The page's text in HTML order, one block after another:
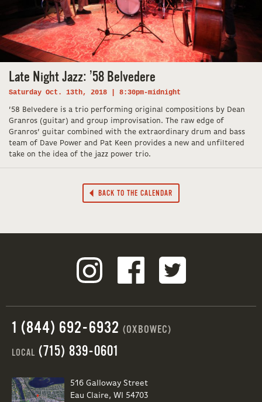
Late Night Jazz: ’58 Belvedere
Saturday Oct. 13th, 2018 | 8:30pm-midnight
’58 Belvedere is a trio performing original compositions by Dean
Granros (guitar) and group improvisation. The raw edge of
Granros’ guitar combined with the extraordinary drum and bass
team of Dave Power and Pat Keen provides a new and unfiltered
take on the idea of the jazz power trio.
BACK TO THE CALENDAR
1 (844) 692-6932 (OXBOWEC)
LOCAL (715) 839-0601
516 Galloway Street
Eau Claire, WI 54703